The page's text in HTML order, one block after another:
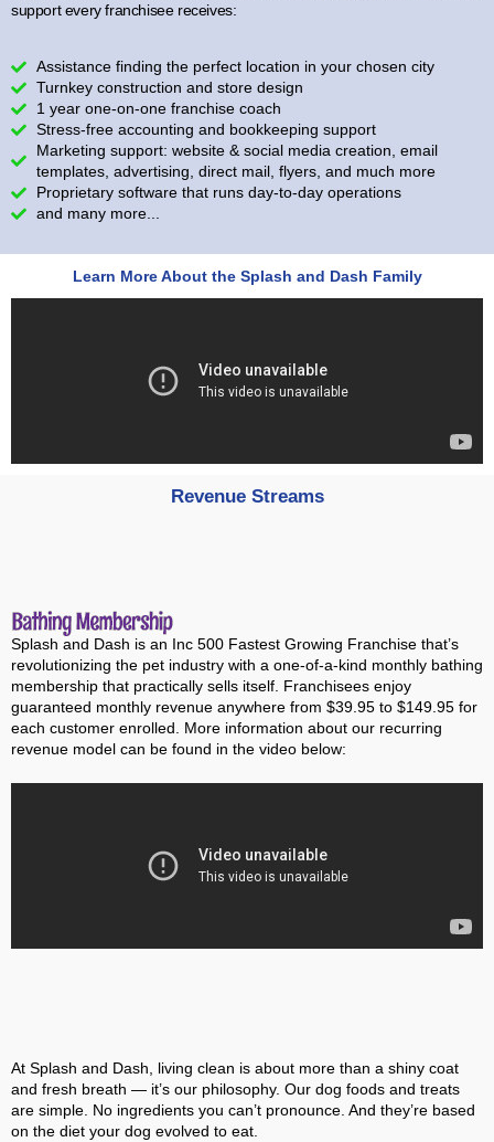
support every franchisee receives:
Assistance finding the perfect location in your chosen city
Turnkey construction and store design
1 year one-on-one franchise coach
Stress-free accounting and bookkeeping support
Marketing support: website & social media creation, email
templates, advertising, direct mail, flyers, and much more
Proprietary software that runs day-to-day operations
and many more...
Learn More About the Splash and Dash Family
Revenue Streams
Splash and Dash is an Inc 500 Fastest Growing Franchise that’s
revolutionizing the pet industry with a one-of-a-kind monthly bathing
membership that practically sells itself. Franchisees enjoy
guaranteed monthly revenue anywhere from $39.95 to $149.95 for
each customer enrolled. More information about our recurring
revenue model can be found in the video below:
At Splash and Dash, living clean is about more than a shiny coat
and fresh breath — it’s our philosophy. Our dog foods and treats
are simple. No ingredients you can’t pronounce. And they’re based
on the diet your dog evolved to eat.